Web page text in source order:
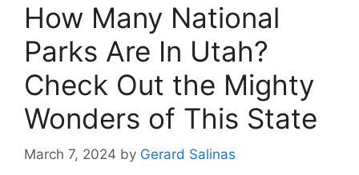
How Many National
Parks Are In Utah?
Check Out the Mighty
Wonders of This State
March 7, 2024 by Gerard Salinas